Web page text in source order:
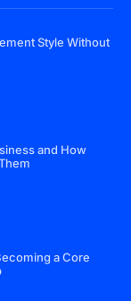
Style Without
and How
a Core